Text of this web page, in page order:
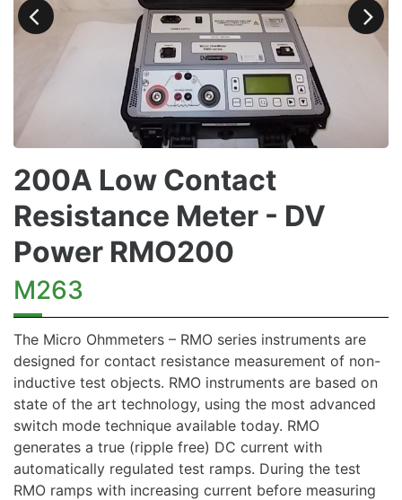
200A Low Contact
Resistance Meter - DV
Power RMO200
M263
The Micro Ohmmeters – RMO series instruments are
designed for contact resistance measurement of non-
inductive test objects. RMO instruments are based on
state of the art technology, using the most advanced
switch mode technique available today. RMO
generates a true (ripple free) DC current with
automatically regulated test ramps. During the test
RMO ramps with increasing current before measuring